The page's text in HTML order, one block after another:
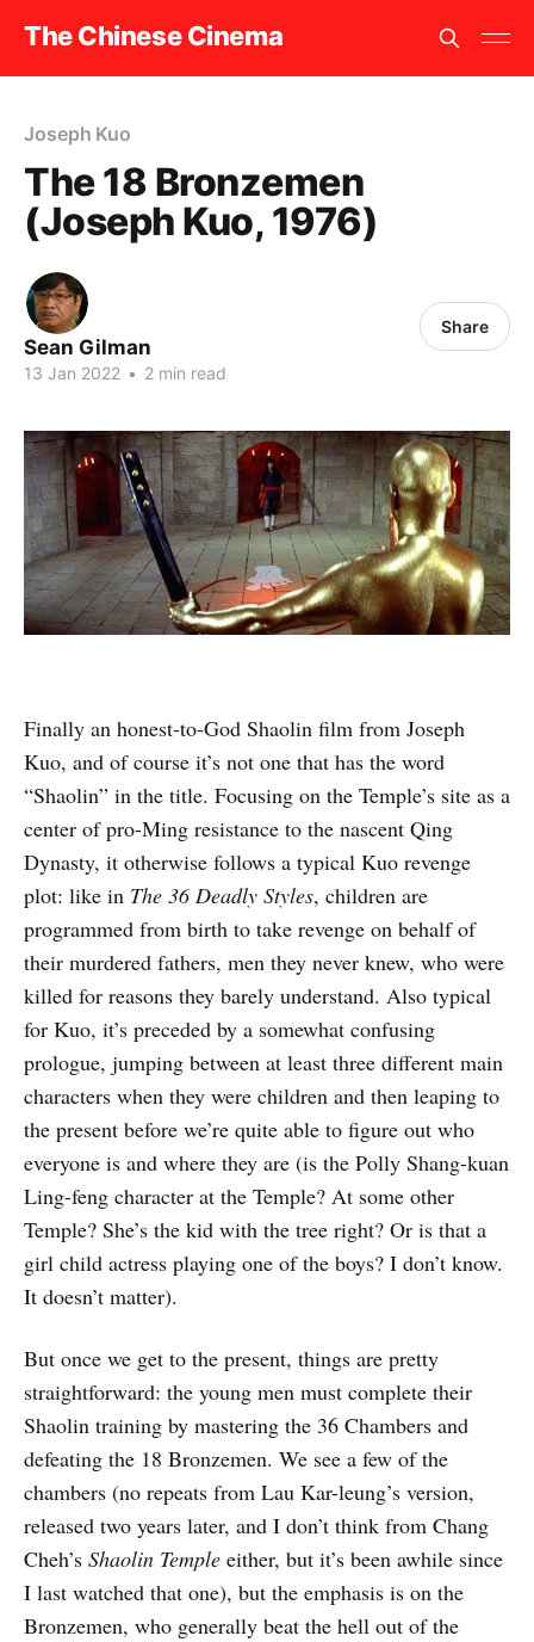
The Chinese Cinema
Joseph Kuo
The 18 Bronzemen
(Joseph Kuo, 1976)
Sean Gilman
13 Jan 2022 • 2 min read
Share
Finally an honest-to-God Shaolin film from Joseph
Kuo, and of course it’s not one that has the word
“Shaolin” in the title. Focusing on the Temple’s site as a
center of pro-Ming resistance to the nascent Qing
Dynasty, it otherwise follows a typical Kuo revenge
plot: like in The 36 Deadly Styles, children are
programmed from birth to take revenge on behalf of
their murdered fathers, men they never knew, who were
killed for reasons they barely understand. Also typical
for Kuo, it’s preceded by a somewhat confusing
prologue, jumping between at least three different main
characters when they were children and then leaping to
the present before we’re quite able to figure out who
everyone is and where they are (is the Polly Shang-kuan
Ling-feng character at the Temple? At some other
Temple? She’s the kid with the tree right? Or is that a
girl child actress playing one of the boys? I don’t know.
It doesn’t matter).
But once we get to the present, things are pretty
straightforward: the young men must complete their
Shaolin training by mastering the 36 Chambers and
defeating the 18 Bronzemen. We see a few of the
chambers (no repeats from Lau Kar-leung’s version,
released two years later, and I don’t think from Chang
Cheh’s Shaolin Temple either, but it’s been awhile since
I last watched that one), but the emphasis is on the
Bronzemen, who generally beat the hell out of the